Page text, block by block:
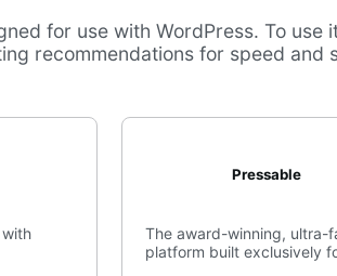
for use with WordPress. To
recommendations for speed and
Pressable
The award-winning, ultra-
platform built exclusively